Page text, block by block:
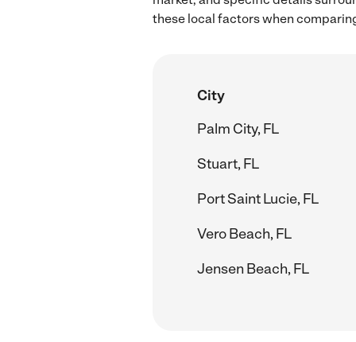
these local factors when
City
Palm City, FL
Stuart, FL
Port Saint Lucie, FL
Vero Beach, FL
Jensen Beach, FL